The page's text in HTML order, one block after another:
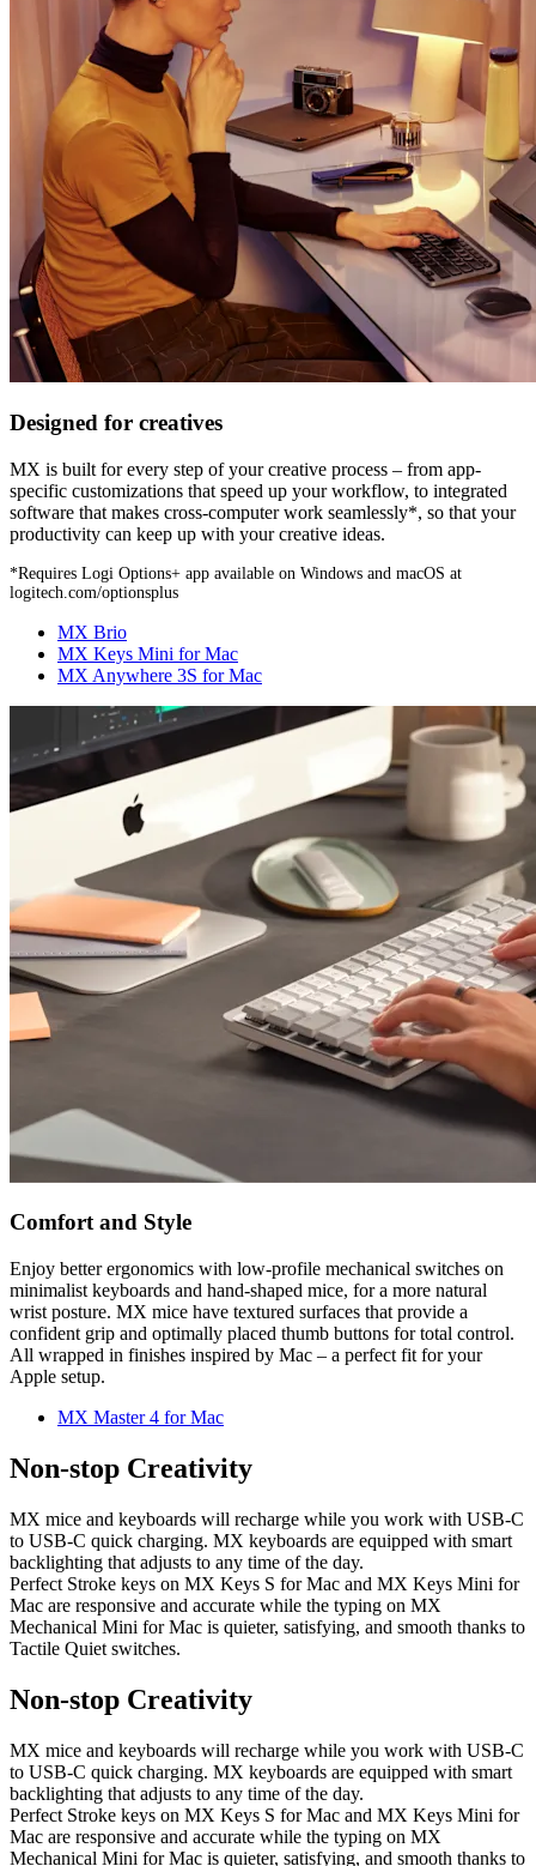
Designed for creatives
MX is built for every step of your creative process – from app-
specific customizations that speed up your workflow, to integrated
software that makes cross-computer work seamlessly*, so that your
productivity can keep up with your creative ideas.
*Requires Logi Options+ app available on Windows and macOS at
logitech.com/optionsplus
MX Brio
MX Keys Mini for Mac
MX Anywhere 3S for Mac
Comfort and Style
Enjoy better ergonomics with low-profile mechanical switches on
minimalist keyboards and hand-shaped mice, for a more natural
wrist posture. MX mice have textured surfaces that provide a
confident grip and optimally placed thumb buttons for total control.
All wrapped in finishes inspired by Mac – a perfect fit for your
Apple setup.
MX Master 4 for Mac
Non-stop Creativity
MX mice and keyboards will recharge while you work with USB-C
to USB-C quick charging. MX keyboards are equipped with smart
backlighting that adjusts to any time of the day.
Perfect Stroke keys on MX Keys S for Mac and MX Keys Mini for
Mac are responsive and accurate while the typing on MX
Mechanical Mini for Mac is quieter, satisfying, and smooth thanks to
Tactile Quiet switches.
Non-stop Creativity
MX mice and keyboards will recharge while you work with USB-C
to USB-C quick charging. MX keyboards are equipped with smart
backlighting that adjusts to any time of the day.
Perfect Stroke keys on MX Keys S for Mac and MX Keys Mini for
Mac are responsive and accurate while the typing on MX
Mechanical Mini for Mac is quieter, satisfying, and smooth thanks to